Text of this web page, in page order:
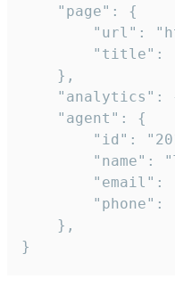
    "page": {
"url":
"title":
    },
"analytics":
    "agent": {
"id":
"name":
"email":
"phone":
    },
}